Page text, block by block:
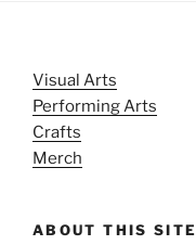
Visual Arts
Performing Arts
Crafts
Merch
ABOUT THIS SITE